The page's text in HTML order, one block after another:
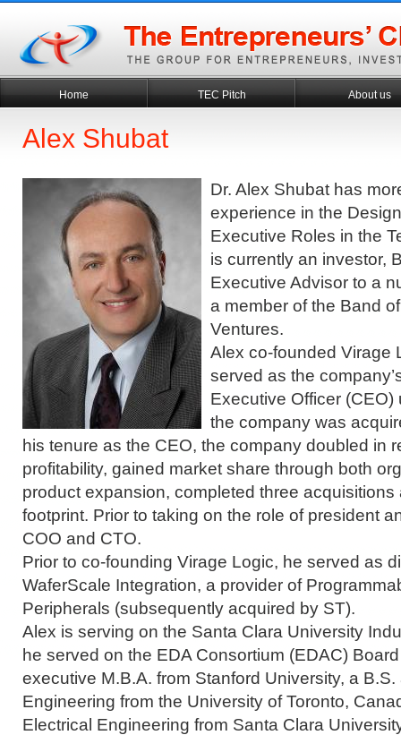
Home TEC Pitch About us
Alex Shubat
Dr. Alex Shubat has
experience in the
Executive Roles in the
is currently an investor,
Executive Advisor to a
a member of the Band
Ventures.
Alex co-founded Virage
served as the
Executive Officer
the company was
his tenure as the CEO, the company doubled in
profitability, gained market share through both
product expansion, completed three
footprint. Prior to taking on the role of president
COO and CTO.
Prior to co-founding Virage Logic, he served as
WaferScale Integration, a provider of
Peripherals (subsequently acquired by ST).
Alex is serving on the Santa Clara University
he served on the EDA Consortium (EDAC)
executive M.B.A. from Stanford University, a
Engineering from the University of Toronto,
Electrical Engineering from Santa Clara